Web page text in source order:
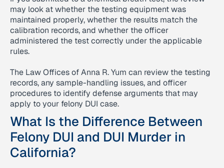
may look at whether the testing equipment was
maintained properly, whether the results match the
calibration records, and whether the officer
administered the test correctly under the applicable
rules.
The Law Offices of Anna R. Yum can review the testing
records, any sample-handling issues, and officer
procedures to identify defense arguments that may
apply to your felony DUI case.
What Is the Difference Between
Felony DUI and DUI Murder in
California?